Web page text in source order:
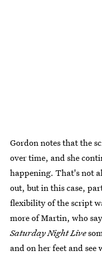
Gordon notes that the
over time, and she
happening. That's not
out, but in this case,
flexibility of the script
more of Martin, who
Saturday Night Live
and on her feet and see